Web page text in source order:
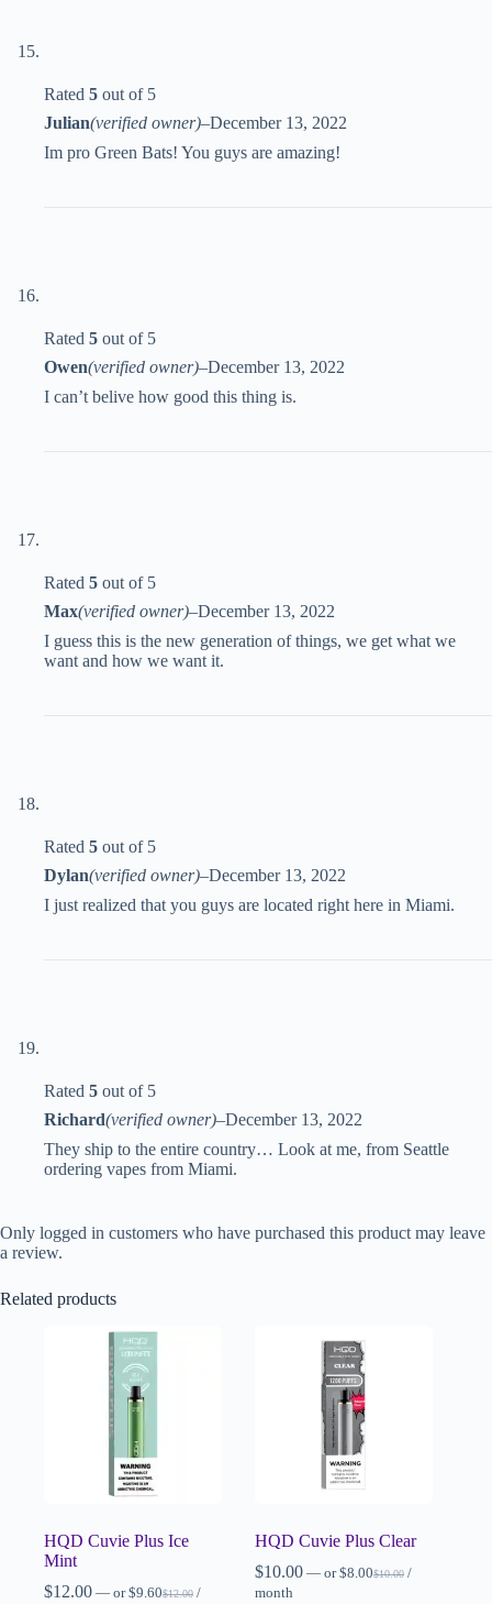
Rated 5 out of 5
Julian(verified owner)–December 13, 2022
Im pro Green Bats! You guys are amazing!
Rated 5 out of 5
Owen(verified owner)–December 13, 2022
I can’t belive how good this thing is.
Rated 5 out of 5
Max(verified owner)–December 13, 2022
I guess this is the new generation of things, we get what we
want and how we want it.
Rated 5 out of 5
Dylan(verified owner)–December 13, 2022
I just realized that you guys are located right here in Miami.
Rated 5 out of 5
Richard(verified owner)–December 13, 2022
They ship to the entire country… Look at me, from Seattle
ordering vapes from Miami.
Only logged in customers who have purchased this product may leave
a review.
Related products
HQD Cuvie Plus Ice
Mint
$12.00 — or $12.00
$9.60
/
HQD Cuvie Plus Clear
$10.00 — or $10.00
$8.00
/
month